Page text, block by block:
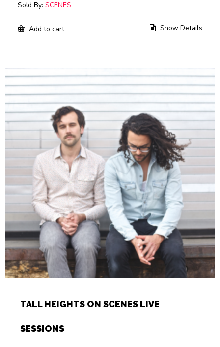
Sold By: SCENES
Add to cart Show Details
TALL HEIGHTS ON SCENES LIVE
SESSIONS